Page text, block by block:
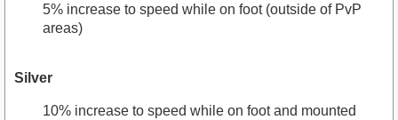
5% increase to speed while on foot (outside of PvP
areas)
Silver
10% increase to speed while on foot and mounted